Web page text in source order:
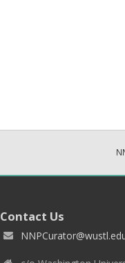
Contact Us